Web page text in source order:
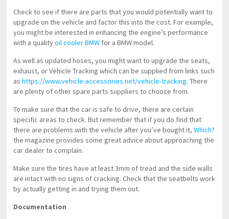
Check to see if there are parts that you would potentially want to
upgrade on the vehicle and factor this into the cost. For example,
you might be interested in enhancing the engine’s performance
with a qualityoil cooler BMW for a BMW model.
As well as updated hoses, you might want to upgrade the seats,
exhaust, or Vehicle Tracking which can be supplied from links such
ashttps://www.vehicle-accessories.net/vehicle-tracking. There
are plenty of other spare parts suppliers to choose from.
To make sure that the car is safe to drive, there are certain
specific areas to check. But remember that if you do find that
there are problems with the vehicle after you’ve bought it,Which?
the magazine provides some great advice about approaching the
car dealer to complain.
Make sure the tires have at least 3mm of tread and the side walls
are intact with no signs of cracking. Check that the seatbelts work
by actually getting in and trying them out.
Documentation